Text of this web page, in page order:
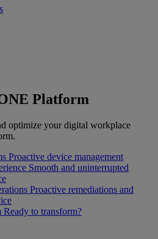
Platform
optimize your digital workplace
Proactive device management
Smooth and uninterrupted
Proactive remediations and
Ready to transform?